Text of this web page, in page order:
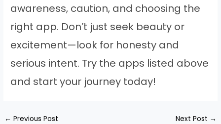
awareness, caution, and choosing the
right app. Don’t just seek beauty or
excitement—look for honesty and
serious intent. Try the apps listed above
and start your journey today!
Post
← Previous Post Next Post →